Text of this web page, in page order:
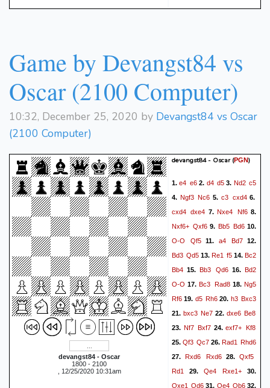
Game by Devangst84 vs
Oscar (2100 Computer)
10:32, December 25, 2020 by Devangst84 vs Oscar
(2100 Computer)
devangst84 - Oscar
1800 - 2100
, 12/25/2020 10:31am
devangst84 - Oscar(PGN)
1.e4 e62. d4 d53. Nd2 c5
4. Ngf3 Nc6 5. c3 cxd46.
cxd4
dxe4 7.Nxe4 Nf68.
Nxf6+ Qxf6 9. Bb5 Bd610.
O-O
Qf5 11. a4 Bd712.
Bd3 Qd5 13. Re1 f5 14. Bc2
Bb4 15. Bb3 Qd6 16. Bd2
O-O 17.Bc3 Rad818.Ng5
Rf6 19. d5 Rh6 20. h3 Bxc3
21. bxc3 Ne7 22. dxe6 Be8
23. Nf7 Bxf7 24. exf7+ Kf8
25. Qf3 Qc7 26. Rad1 Rhd6
27. Rxd6 Rxd6 28. Qxf5
Rd1
29. Qe4 Rxe1+ 30.
Qxe1
Qd6 31. Qe4 Qb632.